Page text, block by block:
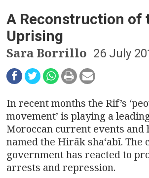
a
v
i
g
a
t
i
o
A Reconstruction of
Uprising
Sara Borrillo 26 July
In recent months the Rif’s
movement’ is playing a
Moroccan current events and
named the Hirāk shaʻabī. The
government has reacted to
arrests and repression.